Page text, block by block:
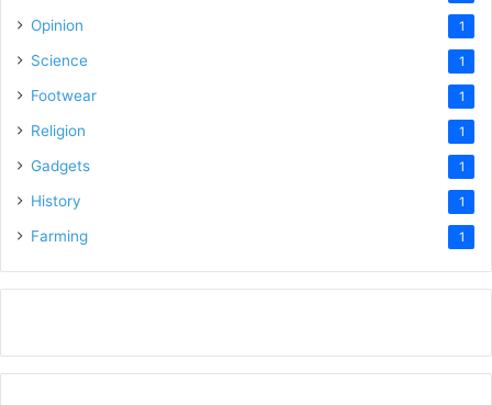
Opinion 1
Science 1
Footwear 1
Religion 1
Gadgets 1
History 1
Farming 1